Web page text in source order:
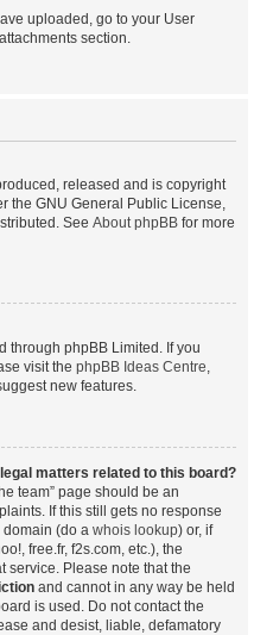
uploaded, go to your User
section.
released and is copyright
the GNU General Public License,
See About phpBB for more
through phpBB Limited. If you
visit the phpBB Ideas Centre,
new features.
matters related to this board?
team” page should be an
If this still gets no response
domain (do a whois lookup) or, if
free.fr, f2s.com, etc.), the
service. Please note that the
and cannot in any way be held
is used. Do not contact the
and desist, liable, defamatory